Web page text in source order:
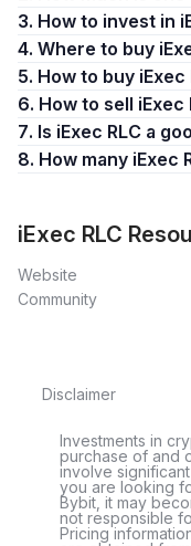
slightly under $0.30.
spike to over $3 on
December, RLC set
reaching $4.05 by mid-
However, with the
lost all of its previous
slowly recovered to
highest-ever spike,
token reached an all-
The downward pattern
hovered around the
early January 2023,
What Is RLC
3. How to invest in
4. Where to buy
5. How to buy iExec
6. How to sell iExec
7. Is iExec RLC a
8. How many
iExec RLC
Website
Community
Disclaimer
Investments in
purchase of and
involve
you are looking
Bybit, it may
not responsible
Pricing